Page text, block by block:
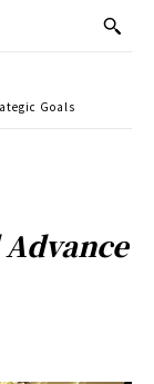
Goals